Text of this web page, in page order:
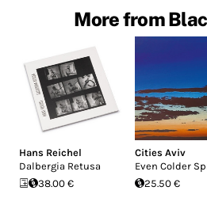
More from
Hans Reichel
Dalbergia Retusa
38.00 €
Cities Aviv
Even Colder
25.50 €